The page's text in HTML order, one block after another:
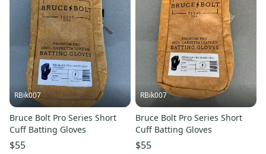
RBik007
Bruce Bolt Pro Series Short
Cuff Batting Gloves
$55
RBik007
Bruce Bolt Pro Series Short
Cuff Batting Gloves
$55